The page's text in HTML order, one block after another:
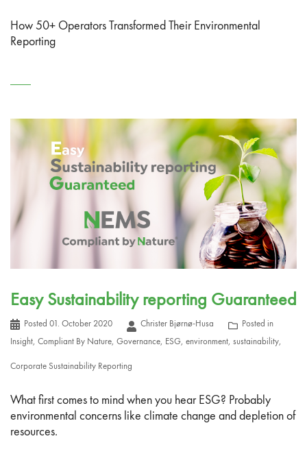
How 50+ Operators Transformed Their Environmental
Reporting
Easy Sustainability reporting Guaranteed
Posted 01. October 2020 Christer Bjørnø-Husa
Posted in
Insight, Compliant By Nature, Governance, ESG, environment, sustainability,
Corporate Sustainability Reporting
What first comes to mind when you hear ESG? Probably
environmental concerns like climate change and depletion of
resources.